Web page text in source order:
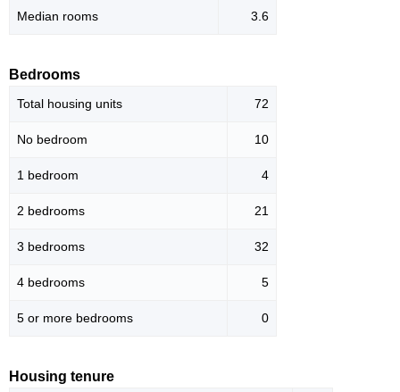
Median rooms 3.6
Bedrooms
Total housing units 72
No bedroom 10
1 bedroom 4
2 bedrooms 21
3 bedrooms 32
4 bedrooms 5
5 or more bedrooms 0
Housing tenure